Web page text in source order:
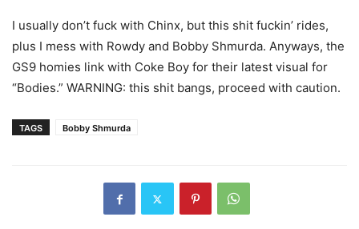
I usually don’t fuck with Chinx, but this shit fuckin’ rides,
plus I mess with Rowdy and Bobby Shmurda. Anyways, the
GS9 homies link with Coke Boy for their latest visual for
“Bodies.” WARNING: this shit bangs, proceed with caution.
TAGS Bobby Shmurda